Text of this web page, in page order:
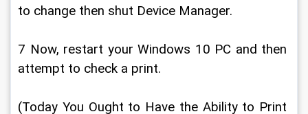
to change then shut Device Manager.
7 Now, restart your Windows 10 PC and then
attempt to check a print.
(Today You Ought to Have the Ability to Print